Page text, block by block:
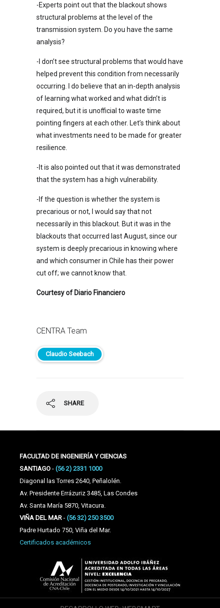
-Experts point out that the blackout shows
structural problems at the level of the
transmission system. Do you have the same
analysis?
-I don’t see structural problems that would have
helped prevent this condition from necessarily
occurring. I do believe that an in-depth analysis
of learning what worked and what didn’t is
required, but it is unofficial to waste time
pointing fingers at each other. Let’s think about
what investments need to be made for greater
resilience.
-It is also pointed out that it was demonstrated
that the system has a high vulnerability.
-If the question is whether the system is
precarious or not, I would say that not
necessarily in this blackout. But it was in the
blackouts that occurred last August, since our
system is deeply precarious in knowing where
and which consumer in Chile has their power
cut off; we cannot know that.
Courtesy of Diario Financiero
CENTRA Team
Claudio Seebach
SHARE
FACULTAD DE INGENIERÍA Y CIENCIAS
SANTIAGO - (56 2) 2331 1000
Diagonal las Torres 2640, Peñalolén.
Av. Presidente Errázuriz 3485, Las Condes
Av. Santa María 5870, Vitacura.
VIÑA DEL MAR - (56 32) 250 3500
Padre Hurtado 750, Viña del Mar.
Certificados académicos